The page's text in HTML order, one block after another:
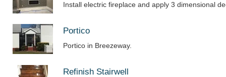
Install electric fireplace and apply 3 dimensional
Portico
Portico in Breezeway.
Refinish Stairwell